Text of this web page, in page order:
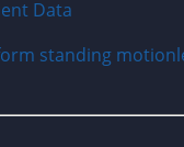
standing